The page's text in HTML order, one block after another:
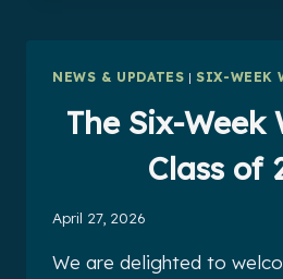
BRANN
NEWS & UPDATES |SIX-WEEK
The Six-Week
Class of
April 27, 2026
We are delighted to